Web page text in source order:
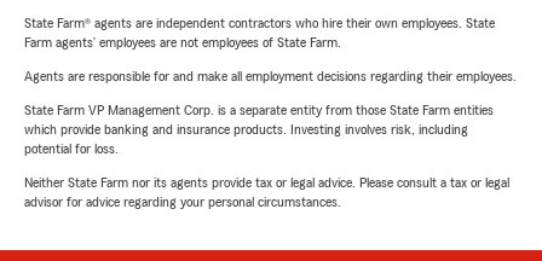
State Farm® agents are independent contractors who hire their own employees. State
Farm agents’ employees are not employees of State Farm.
Agents are responsible for and make all employment decisions regarding their employees.
State Farm VP Management Corp. is a separate entity from those State Farm entities
which provide banking and insurance products. Investing involves risk, including
potential for loss.
Neither State Farm nor its agents provide tax or legal advice. Please consult a tax or legal
advisor for advice regarding your personal circumstances.